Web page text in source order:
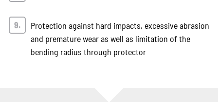
Protection against hard impacts, excessive abrasion
and premature wear as well as limitation of the
bending radius through protector